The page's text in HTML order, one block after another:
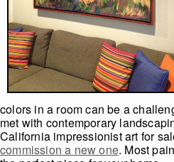
colors in a room can be a
met with contemporary
California impressionist art for
commission a new one. Most